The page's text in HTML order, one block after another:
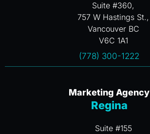
Suite #360,
757 W Hastings St.,
Vancouver BC
V6C 1A1
(778) 300-1222
Marketing Agency
Regina
Suite #155